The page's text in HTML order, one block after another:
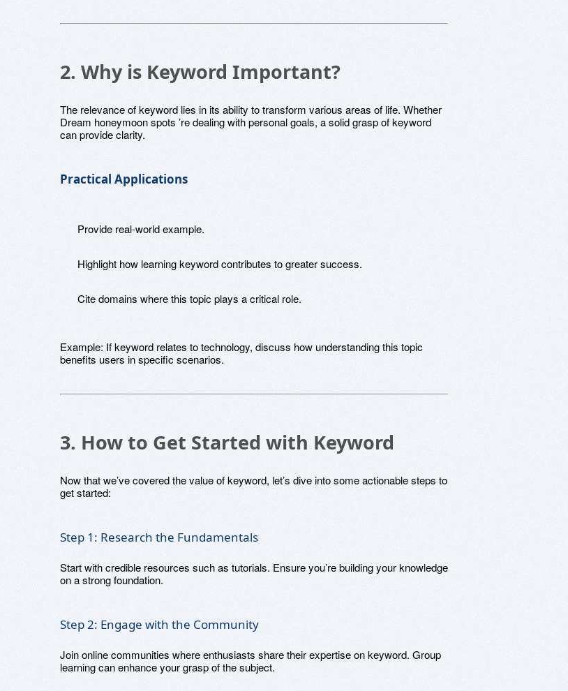
2. Why is Keyword Important?
The relevance of keyword lies in its ability to transform various areas of life. Whether
Dream honeymoon spots ’re dealing with personal goals, a solid grasp of keyword
can provide clarity.
Practical Applications
Provide real-world example.
Highlight how learning keyword contributes to greater success.
Cite domains where this topic plays a critical role.
Example: If keyword relates to technology, discuss how understanding this topic
benefits users in specific scenarios.
3. How to Get Started with Keyword
Now that we’ve covered the value of keyword, let’s dive into some actionable steps to
get started:
Step 1: Research the Fundamentals
Start with credible resources such as tutorials. Ensure you’re building your knowledge
on a strong foundation.
Step 2: Engage with the Community
Join online communities where enthusiasts share their expertise on keyword. Group
learning can enhance your grasp of the subject.